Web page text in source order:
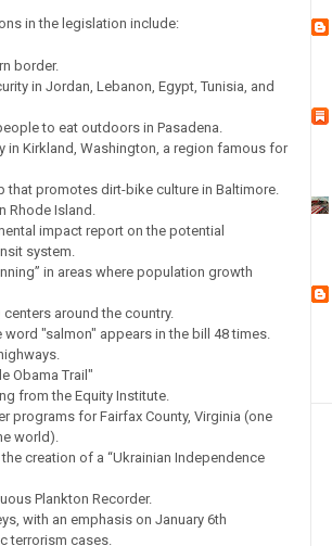
in the legislation include:
border.
in Jordan, Lebanon, Egypt, Tunisia, and
to eat outdoors in Pasadena.
in Kirkland, Washington, a region famous for
that promotes dirt-bike culture in Baltimore.
Rhode Island.
impact report on the potential
system.
in areas where population growth
around the country.
"salmon" appears in the bill 48 times.
Obama Trail"
from the Equity Institute.
programs for Fairfax County, Virginia (one
world).
creation of a “Ukrainian Independence
Plankton Recorder.
with an emphasis on January 6th
terrorism cases.